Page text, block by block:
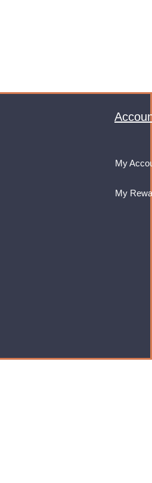
My
My